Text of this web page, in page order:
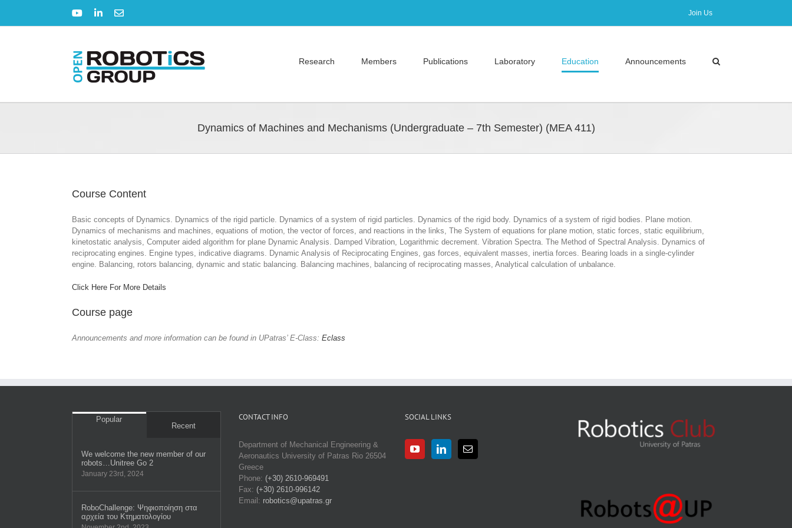
content
YouTubeLinkedInEmail Join Us
Research Members Publications Laboratory Education Announcements
Dynamics of Machines and Mechanisms (Undergraduate – 7th Semester) (ΜΕΑ 411)
Course Content
Basic concepts of Dynamics. Dynamics of the rigid particle. Dynamics of a system of rigid particles. Dynamics of the rigid body. Dynamics of a system of rigid bodies. Plane motion.
Dynamics of mechanisms and machines, equations of motion, the vector of forces, and reactions in the links, The System of equations for plane motion, static forces, static equilibrium,
kinetostatic analysis, Computer aided algorithm for plane Dynamic Analysis. Damped Vibration, Logarithmic decrement. Vibration Spectra. The Method of Spectral Analysis. Dynamics of
reciprocating engines. Engine types, indicative diagrams. Dynamic Analysis of Reciprocating Engines, gas forces, equivalent masses, inertia forces. Bearing loads in a single-cylinder
engine. Balancing, rotors balancing, dynamic and static balancing. Balancing machines, balancing of reciprocating masses, Analytical calculation of unbalance.
Click Here For More Details
Course page
Announcements and more information can be found in UPatras’ E-Class: Eclass
Popular
Recent
We welcome the new member of our
robots…Unitree Go 2
January 23rd, 2024
RobοChallenge: Ψηφιοποίηση στα
αρχεία του Κτηματολογίου
CONTACT INFO
Department of Mechanical Engineering &
Aeronautics University of Patras Rio 26504
Greece
Phone: (+30) 2610-969491
Fax: (+30) 2610-996142
Email: robotics@upatras.gr
SOCIAL LINKS